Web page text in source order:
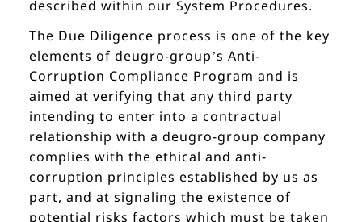
described within our System Procedures.
The Due Diligence process is one of the key
elements of deugro-group’s Anti-
Corruption Compliance Program and is
aimed at verifying that any third party
intending to enter into a contractual
relationship with a deugro-group company
complies with the ethical and anti-
corruption principles established by us as
part, and at signaling the existence of
potential risks factors which must be taken